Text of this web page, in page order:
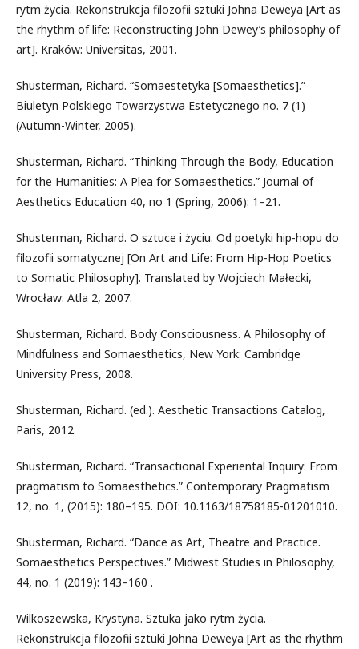
rytm życia. Rekonstrukcja filozofii sztuki Johna Deweya [Art as
the rhythm of life: Reconstructing John Dewey’s philosophy of
art]. Kraków: Universitas, 2001.
Shusterman, Richard. “Somaestetyka [Somaesthetics].”
Biuletyn Polskiego Towarzystwa Estetycznego no. 7 (1)
(Autumn-Winter, 2005).
Shusterman, Richard. “Thinking Through the Body, Education
for the Humanities: A Plea for Somaesthetics.” Journal of
Aesthetics Education 40, no 1 (Spring, 2006): 1–21.
Shusterman, Richard. O sztuce i życiu. Od poetyki hip-hopu do
filozofii somatycznej [On Art and Life: From Hip-Hop Poetics
to Somatic Philosophy]. Translated by Wojciech Małecki,
Wrocław: Atla 2, 2007.
Shusterman, Richard. Body Consciousness. A Philosophy of
Mindfulness and Somaesthetics, New York: Cambridge
University Press, 2008.
Shusterman, Richard. (ed.). Aesthetic Transactions Catalog,
Paris, 2012.
Shusterman, Richard. “Transactional Experiental Inquiry: From
pragmatism to Somaesthetics.” Contemporary Pragmatism
12, no. 1, (2015): 180–195. DOI: 10.1163/18758185-01201010.
Shusterman, Richard. “Dance as Art, Theatre and Practice.
Somaesthetics Perspectives.” Midwest Studies in Philosophy,
44, no. 1 (2019): 143–160 .
Wilkoszewska, Krystyna. Sztuka jako rytm życia.
Rekonstrukcja filozofii sztuki Johna Deweya [Art as the rhythm